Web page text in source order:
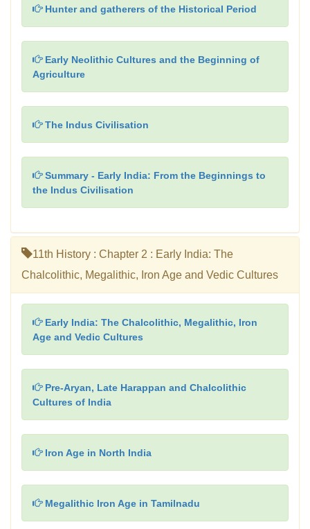
Hunter and gatherers of the Historical Period
Early Neolithic Cultures and the Beginning of
Agriculture
The Indus Civilisation
Summary - Early India: From the Beginnings to
the Indus Civilisation
11th History : Chapter 2 : Early India: The
Chalcolithic, Megalithic, Iron Age and Vedic Cultures
Early India: The Chalcolithic, Megalithic, Iron
Age and Vedic Cultures
Pre-Aryan, Late Harappan and Chalcolithic
Cultures of India
Iron Age in North India
Megalithic Iron Age in Tamilnadu